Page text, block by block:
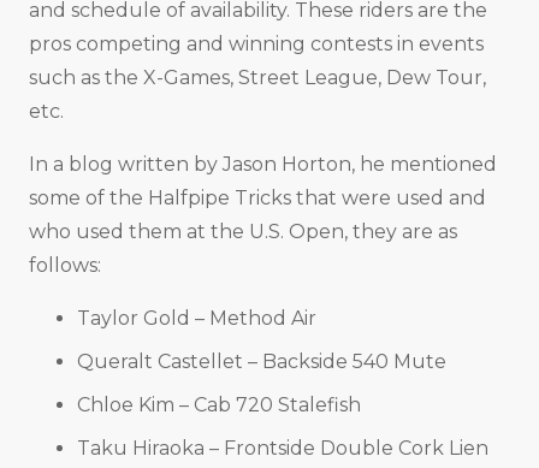
and schedule of availability. These riders are the
pros competing and winning contests in events
such as the X-Games, Street League, Dew Tour,
etc.
In a blog written by Jason Horton, he mentioned
some of the Halfpipe Tricks that were used and
who used them at the U.S. Open, they are as
follows:
Taylor Gold – Method Air
Queralt Castellet – Backside 540 Mute
Chloe Kim – Cab 720 Stalefish
Taku Hiraoka – Frontside Double Cork Lien